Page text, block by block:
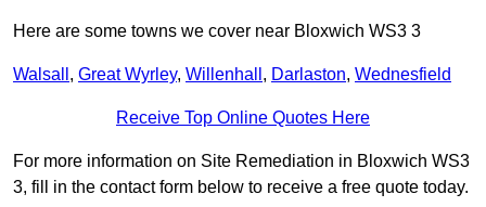
Here are some towns we cover near Bloxwich WS3 3
Walsall , Great Wyrley, Willenhall , Darlaston, Wednesfield
Receive Top Online Quotes Here
For more information on Site Remediation in Bloxwich WS3
3, fill in the contact form below to receive a free quote today.